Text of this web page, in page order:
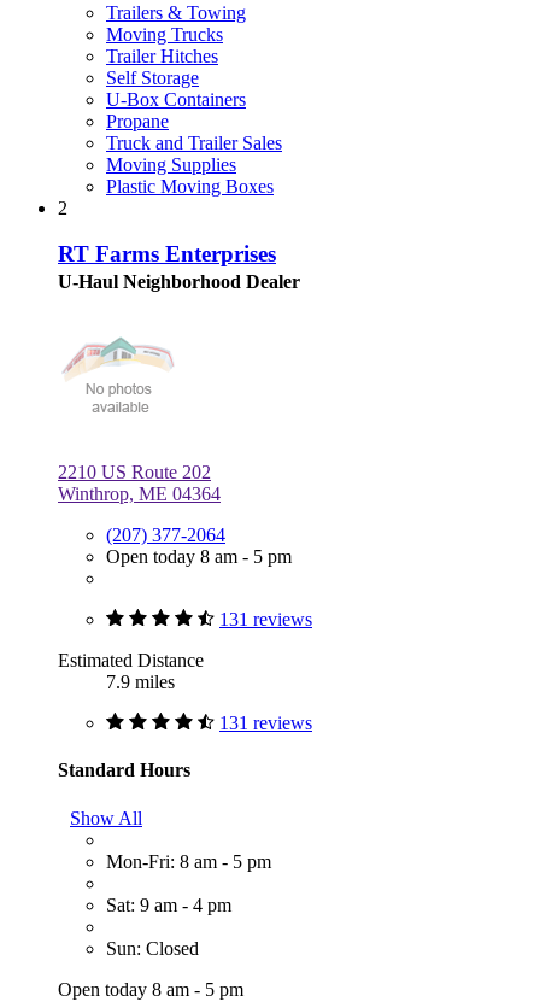
Trailers & Towing
Moving Trucks
Trailer Hitches
Self Storage
U-Box Containers
Propane
Truck and Trailer Sales
Moving Supplies
Plastic Moving Boxes
2
RT Farms Enterprises
U-Haul Neighborhood Dealer
2210 US Route 202
Winthrop, ME 04364
(207) 377-2064
Open today 8 am - 5 pm
131 reviews
Estimated Distance
7.9 miles
131 reviews
Standard Hours
Show All
Mon-Fri: 8 am - 5 pm
Sat: 9 am - 4 pm
Sun: Closed
Open today 8 am - 5 pm